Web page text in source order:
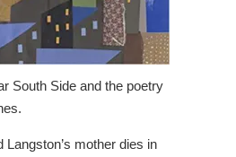
South Side and the poetry
Langston’s mother dies in